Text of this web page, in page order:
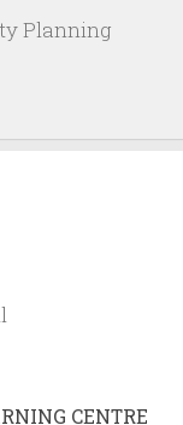
Planning
CENTRE